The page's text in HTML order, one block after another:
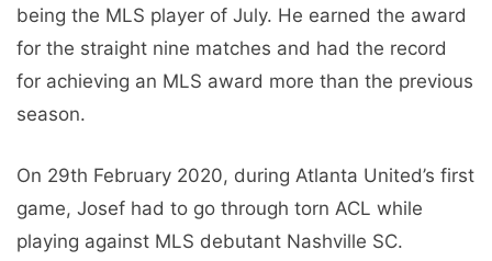
being the MLS player of July. He earned the award
for the straight nine matches and had the record
for achieving an MLS award more than the previous
season.
On 29th February 2020, during Atlanta United’s first
game, Josef had to go through torn ACL while
playing against MLS debutant Nashville SC.